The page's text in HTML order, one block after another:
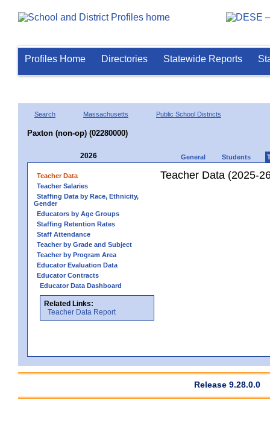
Profiles Home Directories Statewide Reports
Search Massachusetts Public School Districts
Paxton (non-op) (02280000)
2026 General Students
Teacher Data
Teacher Salaries
Staffing Data by Race, Ethnicity,
Gender
Educators by Age Groups
Staffing Retention Rates
Staff Attendance
Teacher by Grade and Subject
Teacher by Program Area
Educator Evaluation Data
Educator Contracts
Educator Data Dashboard
Related Links:
Teacher Data Report
Teacher Data (2025-
Release 9.28.0.0